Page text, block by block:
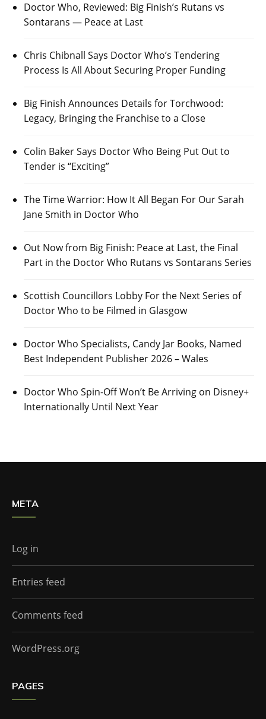
Doctor Who, Reviewed: Big Finish’s Rutans vs
Sontarans — Peace at Last
Chris Chibnall Says Doctor Who’s Tendering
Process Is All About Securing Proper Funding
Big Finish Announces Details for Torchwood:
Legacy, Bringing the Franchise to a Close
Colin Baker Says Doctor Who Being Put Out to
Tender is “Exciting”
The Time Warrior: How It All Began For Our Sarah
Jane Smith in Doctor Who
Out Now from Big Finish: Peace at Last, the Final
Part in the Doctor Who Rutans vs Sontarans Series
Scottish Councillors Lobby For the Next Series of
Doctor Who to be Filmed in Glasgow
Doctor Who Specialists, Candy Jar Books, Named
Best Independent Publisher 2026 – Wales
Doctor Who Spin-Off Won’t Be Arriving on Disney+
Internationally Until Next Year
META
Log in
Entries feed
Comments feed
WordPress.org
PAGES